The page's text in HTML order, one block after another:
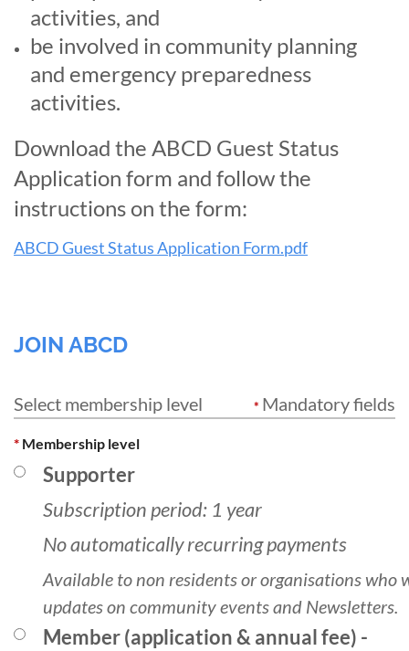
activities, and
be involved in community planning
and emergency preparedness
activities.
Download the ABCD Guest Status
Application form and follow the
instructions on the form:
ABCD Guest Status Application Form.pdf
JOIN ABCD
Select membership level * Mandatory fields
* Membership level
Supporter
Subscription period: 1 year
No automatically recurring payments
Available to non residents or organisations who
updates on community events and Newsletters.
Member (application & annual fee) -